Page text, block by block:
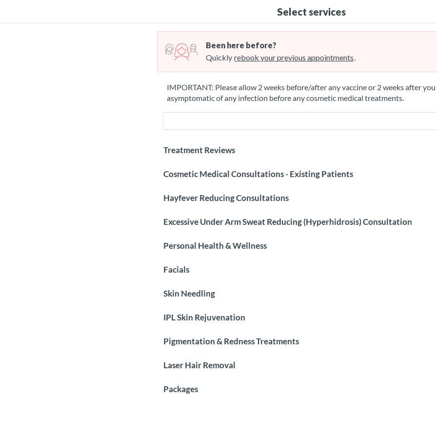
Select services
Been here before?
Quickly rebook your previous appointments.